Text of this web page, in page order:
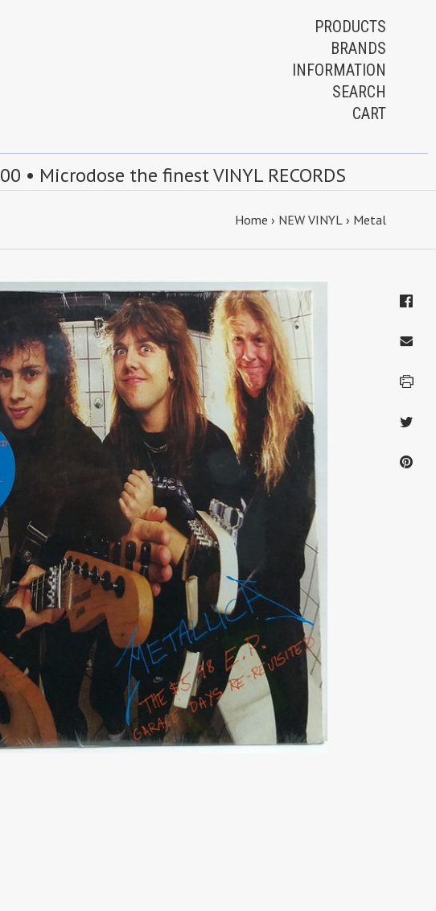
PRODUCTS
BRANDS
INFORMATION
SEARCH
CART
• Microdose the finest VINYL RECORDS
Home › NEW VINYL › Metal